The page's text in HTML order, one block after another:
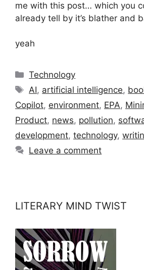
me with this post… which you
already tell by it’s blather and
yeah
Categories
Technology
Tags
AI, artificial intelligence,
Copilot, environment, EPA,
Product, news, pollution,
development, technology,
Leave a comment
LITERARY MIND TWIST